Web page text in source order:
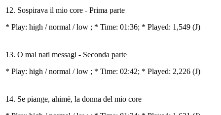
12. Sospirava il mio core - Prima parte
* Play: high / normal / low ; * Time: 01:36; * Played: 1,549 (J)
13. O mal nati messagi - Seconda parte
* Play: high / normal / low ; * Time: 02:42; * Played: 2,226 (J)
14. Se piange, ahimè, la donna del mio core